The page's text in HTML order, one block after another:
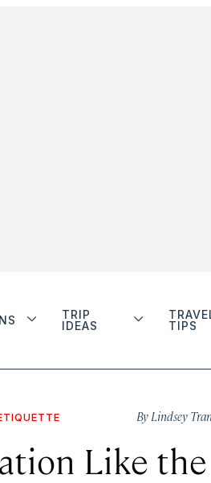
TRIP
IDEAS
TIPS
By Lindsey
Like